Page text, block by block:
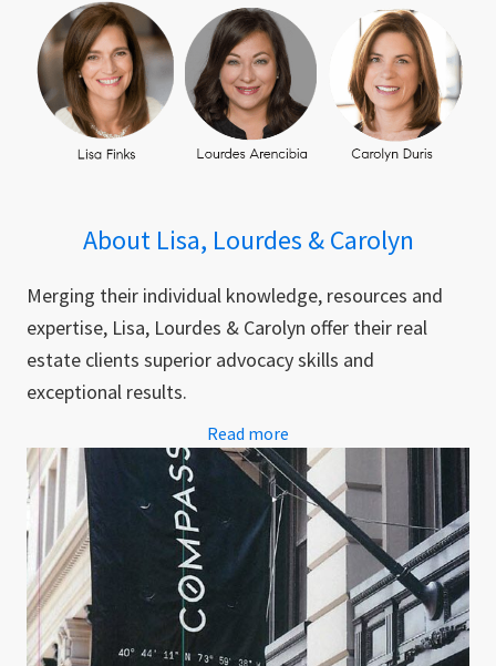
About Lisa, Lourdes & Carolyn
Merging their individual knowledge, resources and
expertise, Lisa, Lourdes & Carolyn offer their real
estate clients superior advocacy skills and
exceptional results.
Read more